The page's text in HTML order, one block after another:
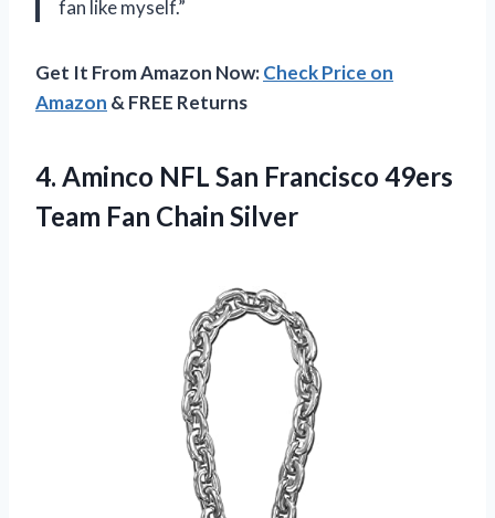
fan like myself.”
Get It From Amazon Now:Check Price on
Amazon & FREE Returns
4. Aminco NFL San Francisco 49ers
Team Fan Chain Silver